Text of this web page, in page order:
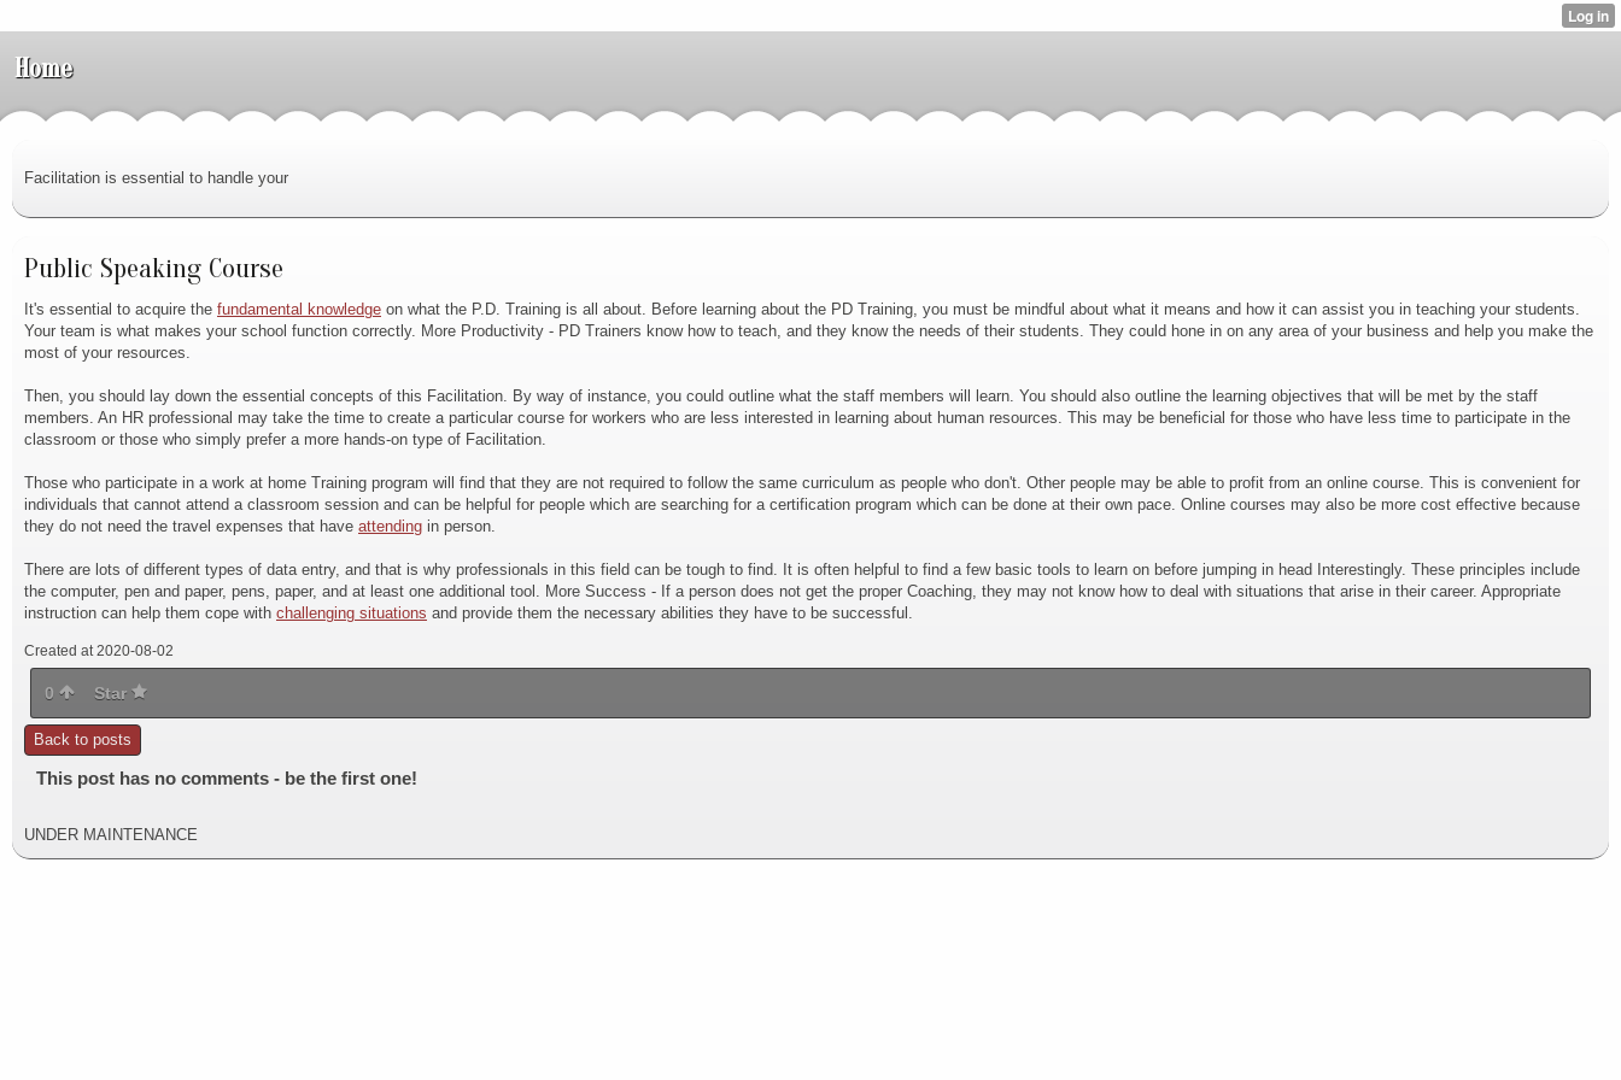
Home
Facilitation is essential to handle your
Public Speaking Course
It's essential to acquire the fundamental knowledge on what the P.D. Training is all about. Before learning about the PD Training, you must be mindful about what it means and how it can assist you in teaching your students.
Your team is what makes your school function correctly. More Productivity - PD Trainers know how to teach, and they know the needs of their students. They could hone in on any area of your business and help you make the
most of your resources.
Then, you should lay down the essential concepts of this Facilitation. By way of instance, you could outline what the staff members will learn. You should also outline the learning objectives that will be met by the staff
members. An HR professional may take the time to create a particular course for workers who are less interested in learning about human resources. This may be beneficial for those who have less time to participate in the
classroom or those who simply prefer a more hands-on type of Facilitation.
Those who participate in a work at home Training program will find that they are not required to follow the same curriculum as people who don't. Other people may be able to profit from an online course. This is convenient for
individuals that cannot attend a classroom session and can be helpful for people which are searching for a certification program which can be done at their own pace. Online courses may also be more cost effective because
they do not need the travel expenses that have attending in person.
There are lots of different types of data entry, and that is why professionals in this field can be tough to find. It is often helpful to find a few basic tools to learn on before jumping in head Interestingly. These principles include
the computer, pen and paper, pens, paper, and at least one additional tool. More Success - If a person does not get the proper Coaching, they may not know how to deal with situations that arise in their career. Appropriate
instruction can help them cope with challenging situations and provide them the necessary abilities they have to be successful.
Created at 2020-08-02
0 Star
Back to posts
This post has no comments - be the first one!
UNDER MAINTENANCE